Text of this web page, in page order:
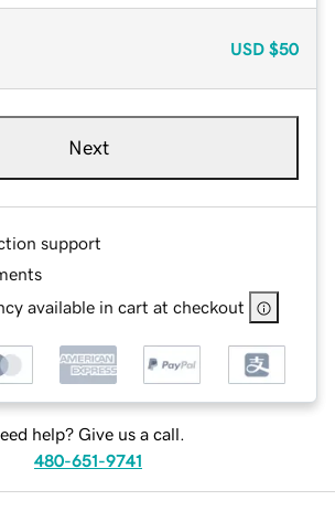
USD $50
Next
support
available in cart at checkout
help? Give us a call.
480-651-9741